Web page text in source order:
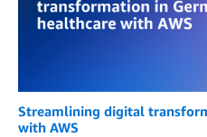
Streamlining digital
with AWS